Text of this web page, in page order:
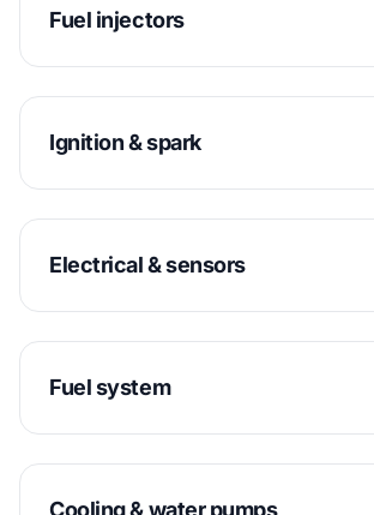
Fuel injectors
Ignition & spark
Electrical & sensors
Fuel system
Cooling & water pumps